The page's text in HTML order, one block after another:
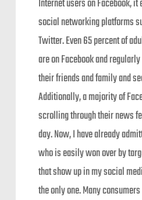
Internet users on Facebook,
social networking platforms
Twitter. Even 65 percent of
are on Facebook and
their friends and family and
Additionally, a majority of
scrolling through their news
day. Now, I have already
who is easily won over by
that show up in my social
the only one. Many